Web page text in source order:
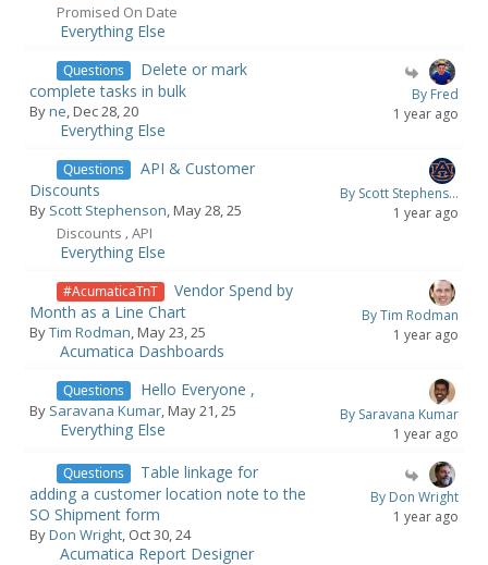
Promised On Date
Everything Else
Questions
Delete or mark
complete tasks in bulk
Byne, Dec 28, 20
Everything Else
By Fred
1 year ago
Questions
API & Customer
Discounts
By Scott Stephenson, May 28, 25
Discounts , API
Everything Else
By Scott Stephens...
1 year ago
#AcumaticaTnT
Vendor Spend by
Month as a Line Chart
ByTim Rodman, May 23, 25
Acumatica Dashboards
By Tim Rodman
1 year ago
Questions Hello Everyone ,
By Saravana Kumar, May 21, 25
Everything Else
By Saravana Kumar
1 year ago
Questions
Table linkage for
adding a customer location note to the
SO Shipment form
ByDon Wright, Oct 30, 24
Acumatica Report Designer
By Don Wright
1 year ago